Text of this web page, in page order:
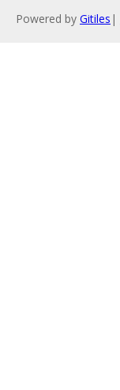
Powered by Gitiles |